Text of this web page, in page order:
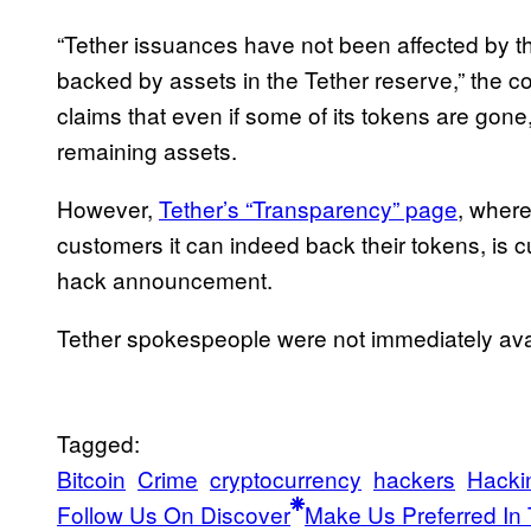
“Tether issuances have not been affected by
backed by assets in the Tether reserve,” the
claims that even if some of its tokens are
remaining assets.
However, Tether’s “Transparency” page,
customers it can indeed back their tokens, is
hack announcement.
Tether spokespeople were not immediately
Tagged:
Bitcoin Crime cryptocurrency hackers
Follow Us On Discover Make Us Preferred In